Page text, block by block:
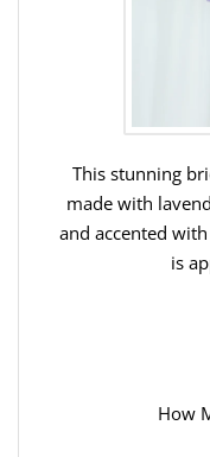
This stunning
made with
and accented
is
How